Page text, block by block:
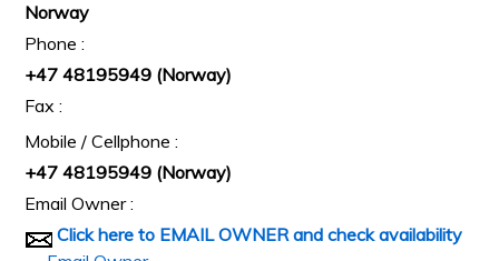
Norway
Phone :
+47 48195949 (Norway)
Fax :
Mobile / Cellphone :
+47 48195949 (Norway)
Email Owner :
Click here to EMAIL OWNER and check availability